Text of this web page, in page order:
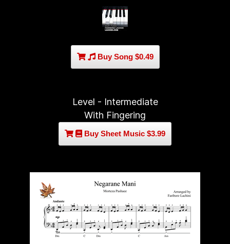
Buy Song $0.49
Level - Intermediate
With Fingering
Buy Sheet Music $3.99